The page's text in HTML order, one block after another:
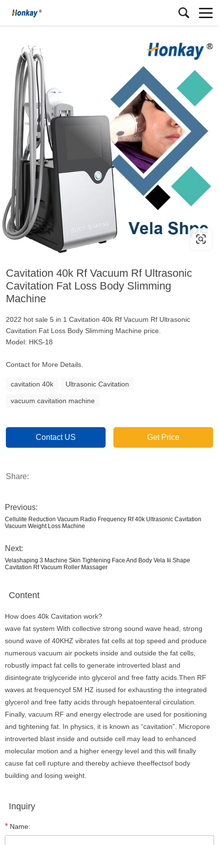
Cavitation 40k Rf Vacuum Rf Ultrasonic
Cavitation Fat Loss Body Slimming
Machine
2022 hot sale 5 in 1 Cavitation 40k Rf Vacuum Rf Ultrasonic
Cavitation Fat Loss Body Slimming Machine price.
Model: HKS-18
Contact for More Details.
cavitation 40k Ultrasonic Cavitation
vacuum cavitation machine
Contact US Get Price
Share:
Previous:
Cellulite Reduction Vacuum Radio Frequency Rf 40k Ultrasonic Cavitation
Vacuum Weight Loss Machine
Next:
Velashaping 3 Machine Skin Tightening Face And Body Vela Iii Shape
Cavitation Rf Vacuum Roller Massager
Content
How does 40k Cavitation work?
wave fat system With collective strong sound wave head, strong
sound wave of 40KHZ vibrates fat cells at top speed and produce
numerous vacuum air pockets inside and outside the fat cells,
robustly impact fat cells to generate introverted blast and
disintegrate triglyceride into glycerol and free fatty acids.Then RF
waves at frequencyof 5M HZ isused for exhausting the integrated
glycerol and free fatty acids through hepatoenteral circulation.
Finally, vacuum RF and energy electrode are used for positioning
and tightening fat. In physics, it is known as “cavitation”. Micropore
introverted blast inside and outside cell may lead to enhanced
molecular motion and a higher energy level and this will finally
cause fat cell rupture and thereby achieve theeffectsof body
building and losing weight.
Inquiry
* Name: